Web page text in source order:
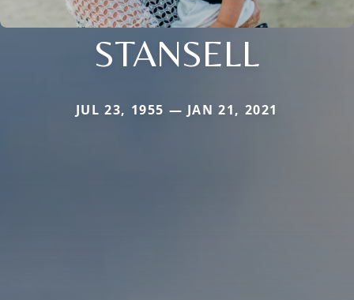
STANSELL
JUL 23, 1955 — JAN 21, 2021